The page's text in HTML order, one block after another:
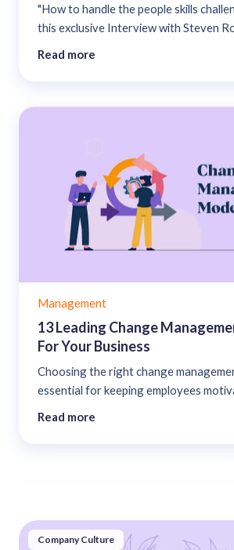
"How to handle the people skills
this exclusive Interview with Steven
Read more
Management
13 Leading Change
For Your Business
Choosing the right change
essential for keeping employees
Read more
Company Culture